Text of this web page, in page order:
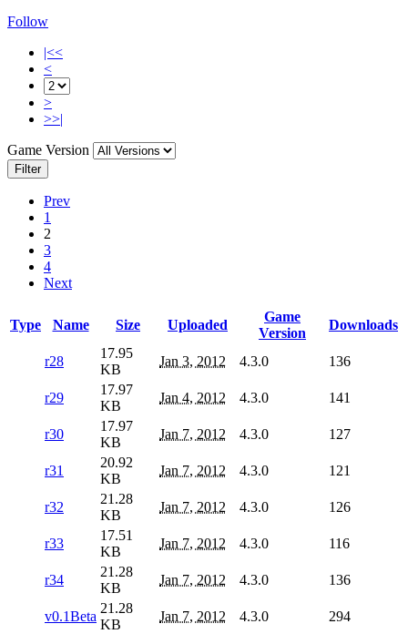
Follow
|<<
<
>
>>|
Game Version
Filter
Prev
1
2
3
4
Next
Type Name Size Uploaded
Game
Version
Downloads
r28
17.95
KB
Jan 3, 2012 4.3.0 136
r29
17.97
KB
Jan 4, 2012 4.3.0 141
r30
17.97
KB
Jan 7, 2012 4.3.0 127
r31
20.92
KB
Jan 7, 2012 4.3.0 121
r32
21.28
KB
Jan 7, 2012 4.3.0 126
r33
17.51
KB
Jan 7, 2012 4.3.0 116
r34
21.28
KB
Jan 7, 2012 4.3.0 136
v0.1Beta
21.28
KB
Jan 7, 2012 4.3.0 294